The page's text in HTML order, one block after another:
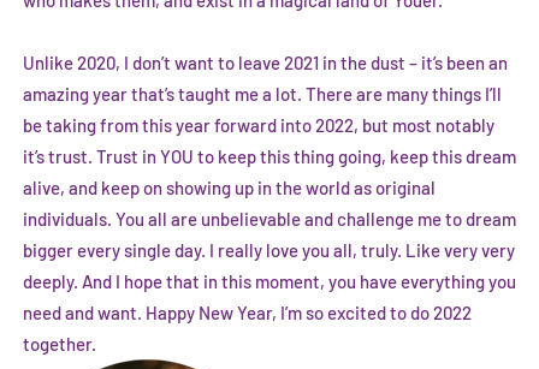
Unlike 2020, I don’t want to leave 2021 in the dust – it’s been an
amazing year that’s taught me a lot. There are many things I’ll
be taking from this year forward into 2022, but most notably
it’s trust. Trust in YOU to keep this thing going, keep this dream
alive, and keep on showing up in the world as original
individuals. You all are unbelievable and challenge me to dream
bigger every single day. I really love you all, truly. Like very very
deeply. And I hope that in this moment, you have everything you
need and want. Happy New Year, I’m so excited to do 2022
together.